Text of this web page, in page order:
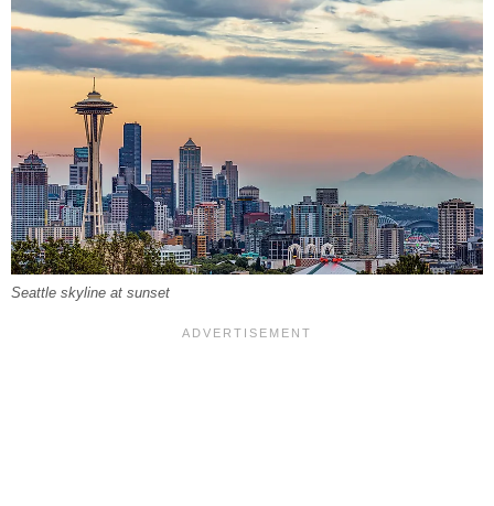
Seattle skyline at sunset